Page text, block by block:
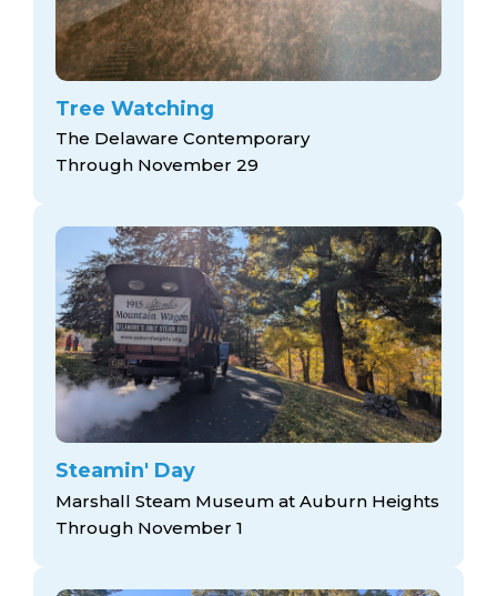
Tree Watching
The Delaware Contemporary
Through November 29
Steamin' Day
Marshall Steam Museum at Auburn Heights
Through November 1